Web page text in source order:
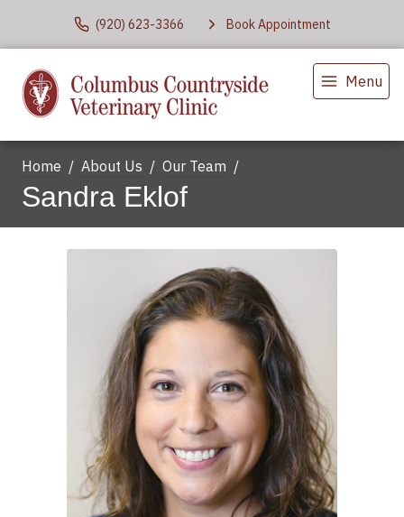
(920) 623-3366 Book Appointment
Menu
Home About Us Our Team
Sandra Eklof